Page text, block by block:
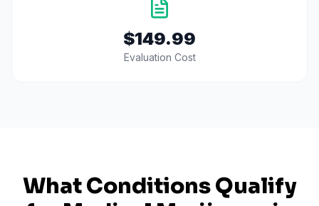
$149.99
Evaluation Cost
What Conditions Qualify